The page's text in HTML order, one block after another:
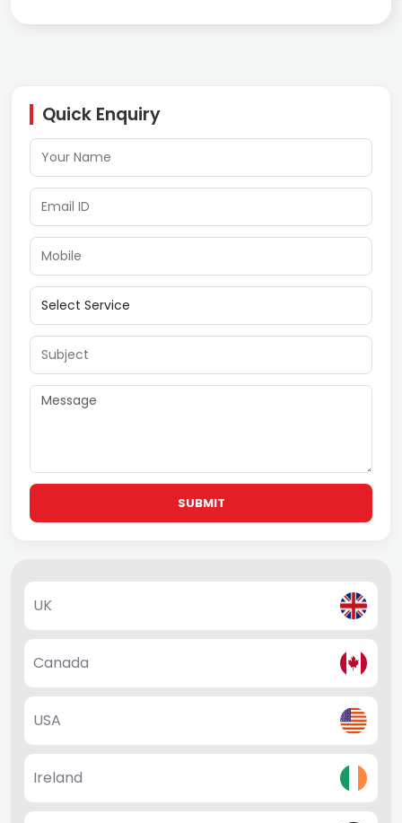
Quick Enquiry
SUBMIT
UK
Canada
USA
Ireland